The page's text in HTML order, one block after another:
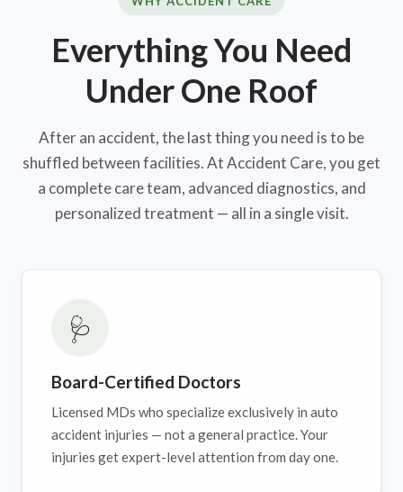
Everything You Need
Under One Roof
After an accident, the last thing you need is to be
shuffled between facilities. At Accident Care, you get
a complete care team, advanced diagnostics, and
personalized treatment — all in a single visit.
🩺
Board-Certified Doctors
Licensed MDs who specialize exclusively in auto
accident injuries — not a general practice. Your
injuries get expert-level attention from day one.